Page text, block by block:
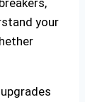
your